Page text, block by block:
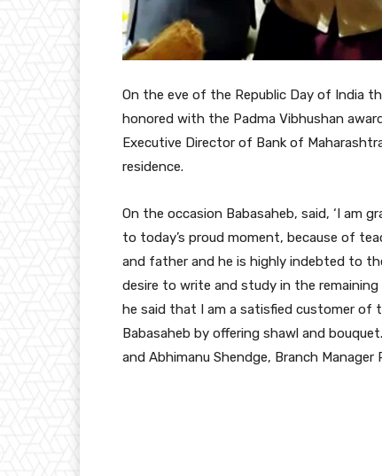
On the eve of the Republic Day of India
honored with the Padma Vibhushan
Executive Director of Bank of
residence.
On the occasion Babasaheb, said, ‘I am
to today’s proud moment, because of
and father and he is highly indebted to
desire to write and study in the
he said that I am a satisfied customer of
Babasaheb by offering shawl and
and Abhimanu Shendge, Branch